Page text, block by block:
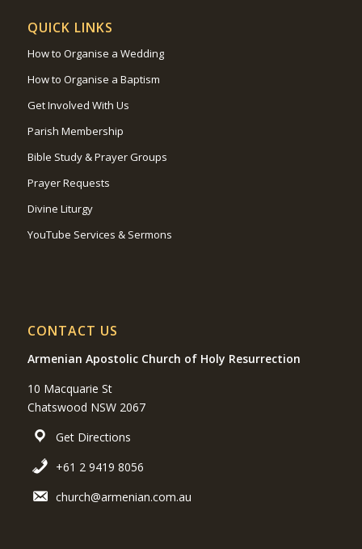
QUICK LINKS
How to Organise a Wedding
How to Organise a Baptism
Get Involved With Us
Parish Membership
Bible Study & Prayer Groups
Prayer Requests
Divine Liturgy
YouTube Services & Sermons
CONTACT US
Armenian Apostolic Church of Holy Resurrection
10 Macquarie St
Chatswood NSW 2067
Get Directions
+61 2 9419 8056
church@armenian.com.au